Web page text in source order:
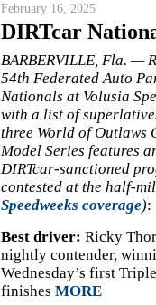
February 16, 2025
DIRTcar
BARBERVILLE, Fla. —
54th Federated Auto
Nationals at Volusia
with a list of
three World of Outlaws
Model Series features
DIRTcar-sanctioned
contested at the half-
Speedweeks coverage):
Best driver: Ricky
nightly contender,
Wednesday’s first
finishes MORE